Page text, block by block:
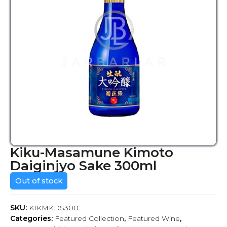
Kiku-Masamune Kimoto
Daiginjyo Sake 300ml
Out of stock
SKU: KIKMKDS300
Categories: Featured Collection, Featured Wine,